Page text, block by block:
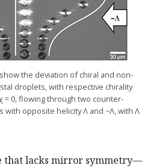
the deviation of chiral and non-
droplets, with respective chirality
= 0, flowing through two counter-
with opposite helicity Λ and −Λ, with Λ
that lacks mirror symmetry—